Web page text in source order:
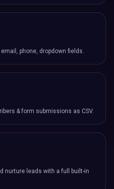
phone, dropdown fields.
& form submissions as CSV.
nurture leads with a full built-in